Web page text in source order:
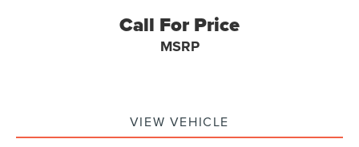
Call For Price
MSRP
VIEW VEHICLE